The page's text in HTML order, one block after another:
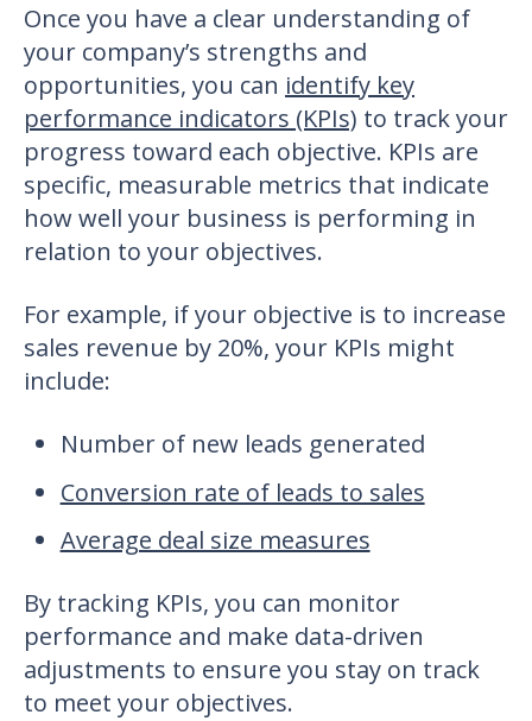
Once you have a clear understanding of
your company’s strengths and
opportunities, you can identify key
performance indicators (KPIs) to track your
progress toward each objective. KPIs are
specific, measurable metrics that indicate
how well your business is performing in
relation to your objectives.
For example, if your objective is to increase
sales revenue by 20%, your KPIs might
include:
Number of new leads generated
Conversion rate of leads to sales
Average deal size measures
By tracking KPIs, you can monitor
performance and make data-driven
adjustments to ensure you stay on track
to meet your objectives.